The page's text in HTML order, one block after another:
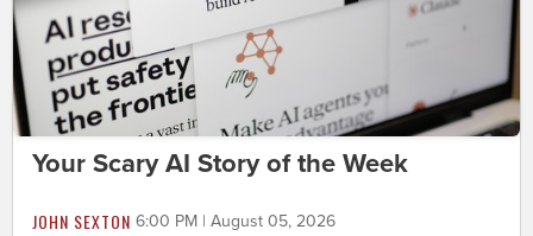
Your Scary AI Story of the Week
JOHN SEXTON 6:00 PM | August 05, 2026